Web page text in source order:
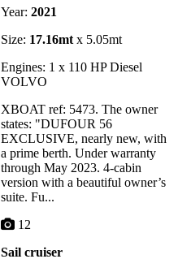
Year: 2021
Size: 17.16mt x 5.05mt
Engines: 1 x 110 HP Diesel
VOLVO
XBOAT ref: 5473. The owner
states: "DUFOUR 56
EXCLUSIVE, nearly new, with
a prime berth. Under warranty
through May 2023. 4-cabin
version with a beautiful owner’s
suite. Fu...
12
Sail cruiser